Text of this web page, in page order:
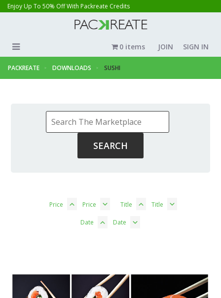
Enjoy Up To 50% Off With Packreate Credits
JOIN SIGN IN
0 items
PACKREATE DOWNLOADS SUSHI
Price Price Title Title
Date Date